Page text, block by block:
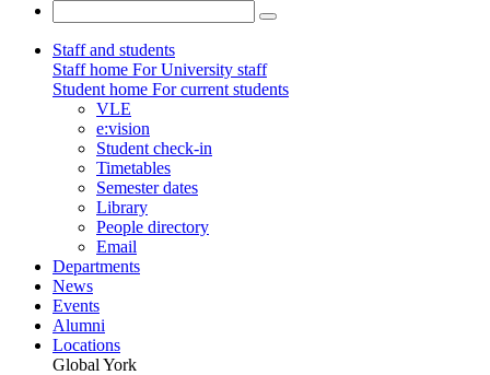
Staff and students
Staff home For University staff
Student home For current students
VLE
e:vision
Student check-in
Timetables
Semester dates
Library
People directory
Email
Departments
News
Events
Alumni
Locations
Global York